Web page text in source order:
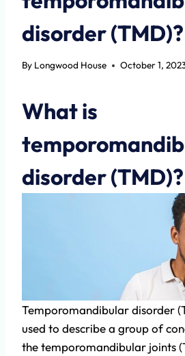
disorder (TMD)?
By Longwood House October 1,
What is
disorder (TMD)?
Temporomandibular disorder
used to describe a group of
the temporomandibular joints